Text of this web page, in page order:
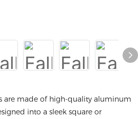
are made of high-quality aluminum
into a sleek square or